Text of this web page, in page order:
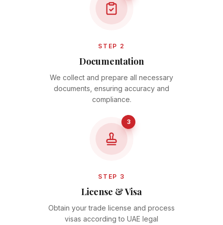
STEP 2
Documentation
We collect and prepare all necessary
documents, ensuring accuracy and
compliance.
3
STEP 3
License & Visa
Obtain your trade license and process
visas according to UAE legal